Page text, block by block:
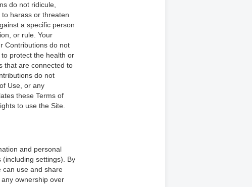
do not ridicule,
harass or threaten
a specific person
or rule. Your
Contributions do not
protect the health or
that are connected to
do not
Use, or any
these Terms of
to use the Site.
and personal
settings). By
can use and share
ownership over